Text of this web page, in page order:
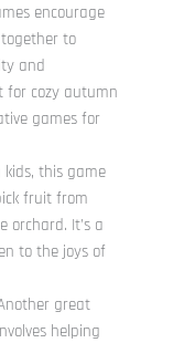
encourage
to
and
for cozy autumn
games for
kids, this game
fruit from
orchard. It’s a
to the joys of
great
helping